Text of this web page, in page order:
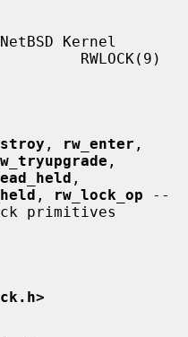
Kernel
RWLOCK(9)
, rw_enter
,
, rw_lock_op --